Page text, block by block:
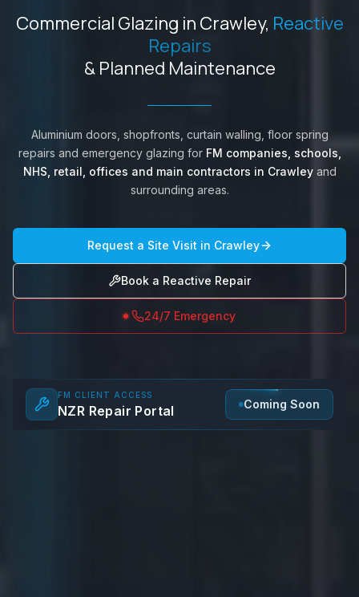
Commercial Glazing in Crawley, Reactive
Repairs
& Planned Maintenance
Aluminium doors, shopfronts, curtain walling, floor spring
repairs and emergency glazing for FM companies, schools,
NHS, retail, offices and main contractors in Crawley and
surrounding areas.
Request a Site Visit in Crawley
Book a Reactive Repair
24/7 Emergency
FM CLIENT ACCESS
NZR Repair Portal Coming Soon